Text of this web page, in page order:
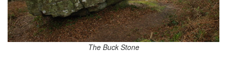
The Buck Stone